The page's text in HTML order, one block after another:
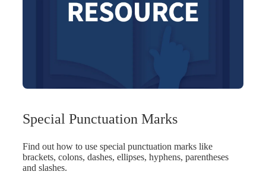
Special Punctuation Marks
Find out how to use special punctuation marks like
brackets, colons, dashes, ellipses, hyphens, parentheses
and slashes.